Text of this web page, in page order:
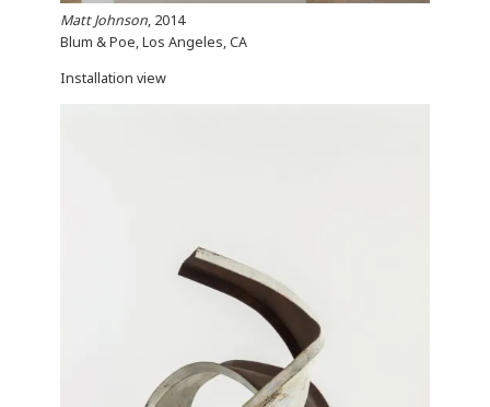
Matt Johnson, 2014
Blum & Poe, Los Angeles, CA
Installation view